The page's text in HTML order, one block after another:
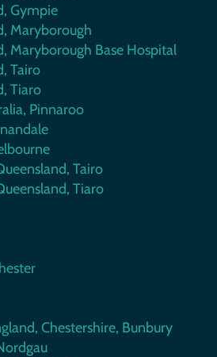
Gympie
Maryborough
Maryborough Base Hospital
Tairo
Tiaro
Pinnaroo
Tairo
Tiaro
Chestershire, Bunbury